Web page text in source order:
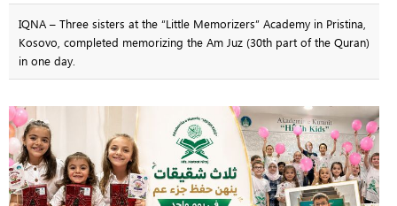
IQNA – Three sisters at the “Little Memorizers” Academy in Pristina,
Kosovo, completed memorizing the Am Juz (30th part of the Quran)
in one day.